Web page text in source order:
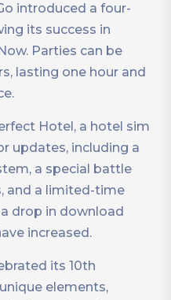
introduced a four-
its success in
Parties can be
lasting one hour and
Hotel, a hotel sim
updates, including a
a special battle
and a limited-time
drop in download
increased.
its 10th
elements,